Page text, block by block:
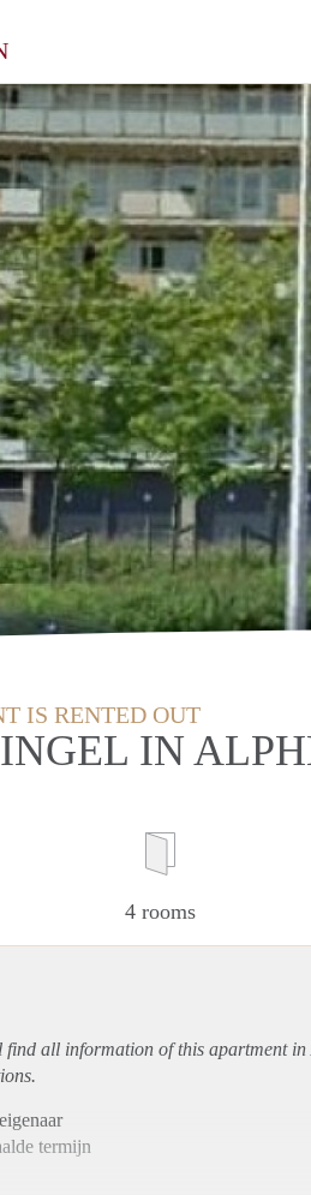
IS RENTED OUT
IN
4 rooms
find all information of this apartmentin
termijn